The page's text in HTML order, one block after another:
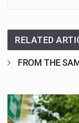
RELATED
FROM THE